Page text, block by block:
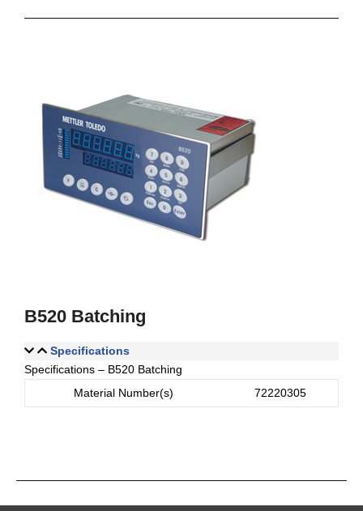
B520 Batching
Specifications
Specifications – B520 Batching
Material Number(s)
72220305